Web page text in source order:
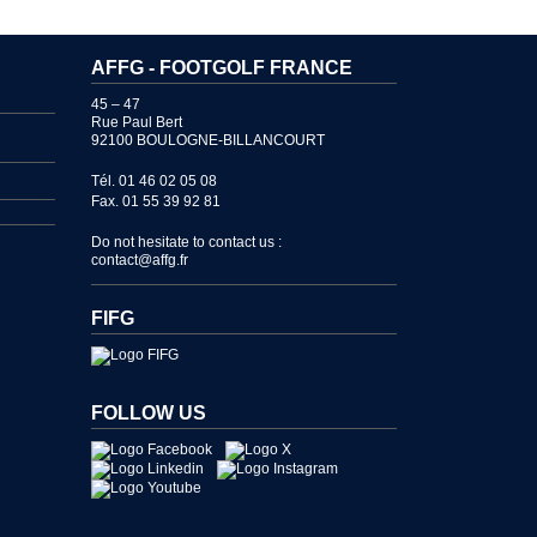
AFFG - FOOTGOLF FRANCE
45 – 47
Rue Paul Bert
92100 BOULOGNE-BILLANCOURT
Tél. 01 46 02 05 08
Fax. 01 55 39 92 81
Do not hesitate to contact us :
contact@affg.fr
FIFG
FOLLOW US